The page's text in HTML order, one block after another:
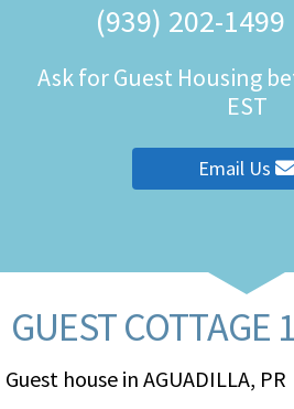
(939) 202-1499
Ask for Guest Housing
EST
Email Us
GUEST COTTAGE
Guest house in AGUADILLA, PR